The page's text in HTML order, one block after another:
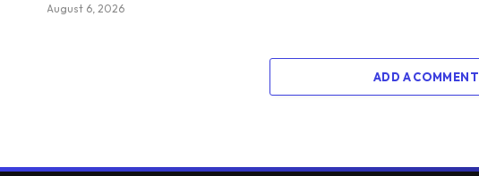
August 6, 2026
ADD A COMMENT